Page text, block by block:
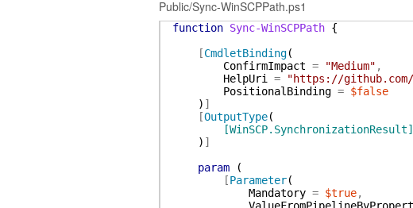
Public/Sync-WinSCPPath.ps1
function Sync-WinSCPPath {
[CmdletBinding(
ConfirmImpact = "Medium" ,
HelpUri
= "https://github.com/
PositionalBinding = $false
) ]
[OutputType(
[WinSCP.SynchronizationResult]
) ]
param
(
[Parameter(
Mandatory = $true,